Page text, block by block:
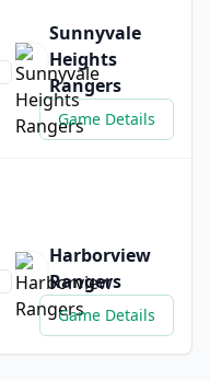
Sunnyvale
Heights
Rangers
Game Details
Harborview
Rangers
Game Details